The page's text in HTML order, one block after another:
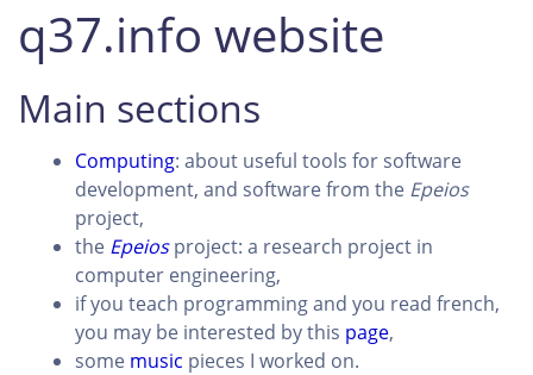
q37.info website
Main sections
Computing: about useful tools for software
development, and software from the Epeios
project,
the Epeiosproject: a research project in
computer engineering,
if you teach programming and you read french,
you may be interested by this page,
some music pieces I worked on.